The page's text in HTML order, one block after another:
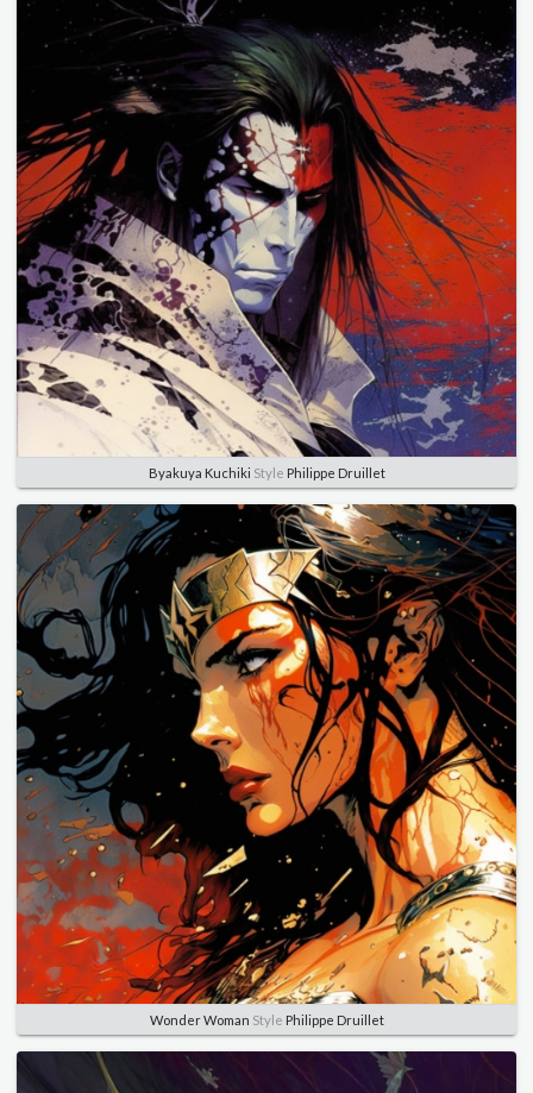
Byakuya Kuchiki Style Philippe Druillet
Wonder Woman Style Philippe Druillet